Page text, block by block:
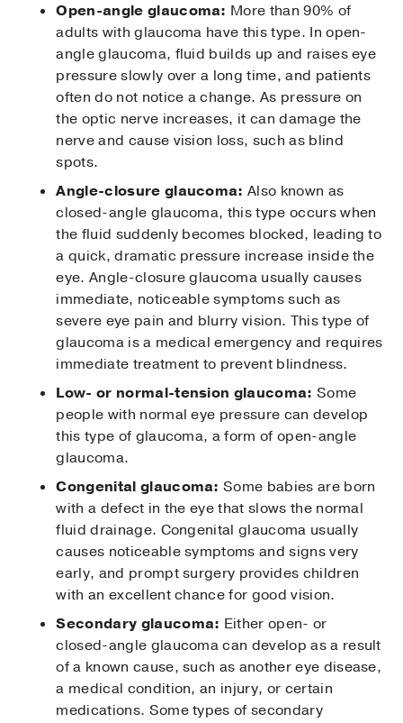
Open-angle glaucoma: More than 90% of
adults with glaucoma have this type. In open-
angle glaucoma, fluid builds up and raises eye
pressure slowly over a long time, and patients
often do not notice a change. As pressure on
the optic nerve increases, it can damage the
nerve and cause vision loss, such as blind
spots.
Angle-closure glaucoma: Also known as
closed-angle glaucoma, this type occurs when
the fluid suddenly becomes blocked, leading to
a quick, dramatic pressure increase inside the
eye. Angle-closure glaucoma usually causes
immediate, noticeable symptoms such as
severe eye pain and blurry vision. This type of
glaucoma is a medical emergency and requires
immediate treatment to prevent blindness.
Low- or normal-tension glaucoma: Some
people with normal eye pressure can develop
this type of glaucoma, a form of open-angle
glaucoma.
Congenital glaucoma: Some babies are born
with a defect in the eye that slows the normal
fluid drainage. Congenital glaucoma usually
causes noticeable symptoms and signs very
early, and prompt surgery provides children
with an excellent chance for good vision.
Secondary glaucoma: Either open- or
closed-angle glaucoma can develop as a result
of a known cause, such as another eye disease,
a medical condition, an injury, or certain
medications. Some types of secondary